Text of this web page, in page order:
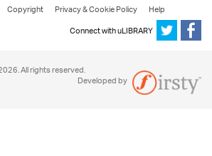
Copyright Privacy & Cookie Policy
Help
Connect with uLIBRARY
All rights reserved.
Developed by